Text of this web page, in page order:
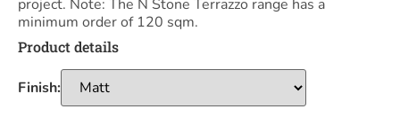
project. Note: The N Stone Terrazzo range has a
minimum order of 120 sqm.
Product details
Finish: